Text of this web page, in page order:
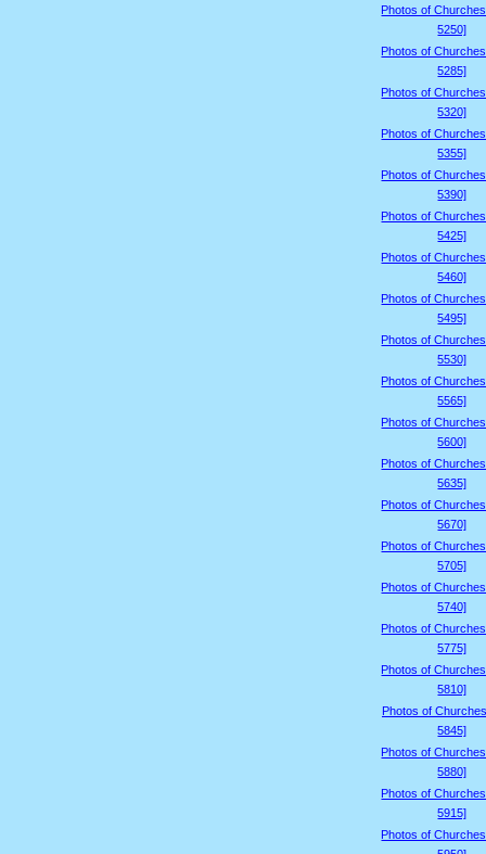
Photos of
5250]
Photos of
5285]
Photos of
5320]
Photos of
5355]
Photos of
5390]
Photos of
5425]
Photos of
5460]
Photos of
5495]
Photos of
5530]
Photos of
5565]
Photos of
5600]
Photos of
5635]
Photos of
5670]
Photos of
5705]
Photos of
5740]
Photos of
5775]
Photos of
5810]
Photos of
5845]
Photos of
5880]
Photos of
5915]
Photos of